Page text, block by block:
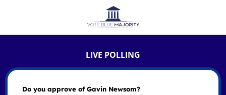
LIVE POLLING
Do you approve of Gavin Newsom?